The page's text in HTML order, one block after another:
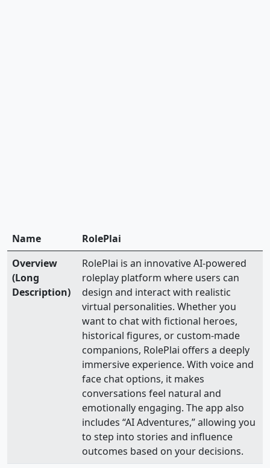
Name
RolePlai
Overview
(Long
Description)
RolePlai is an innovative AI-powered
roleplay platform where users can
design and interact with realistic
virtual personalities. Whether you
want to chat with fictional heroes,
historical figures, or custom-made
companions, RolePlai offers a deeply
immersive experience. With voice and
face chat options, it makes
conversations feel natural and
emotionally engaging. The app also
includes “AI Adventures,” allowing you
to step into stories and influence
outcomes based on your decisions.